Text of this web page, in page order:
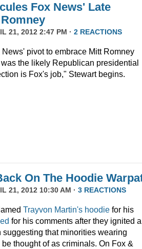
Fox News' Late
21, 2012 2:47 PM · 2 REACTIONS
pivot to embrace Mitt Romney
the likely Republican presidential
is Fox's job," Stewart begins.
On The Hoodie
21, 2012 10:30 AM · 3 REACTIONS
Trayvon Martin's hoodie for his
for his comments after they ignited a
that minorities wearing
thought of as criminals. On Fox &